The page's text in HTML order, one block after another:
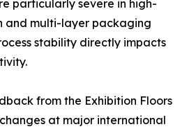
particularly severe in high-
and multi-layer packaging
stability directly impacts
from the Exhibition Floors
at major international